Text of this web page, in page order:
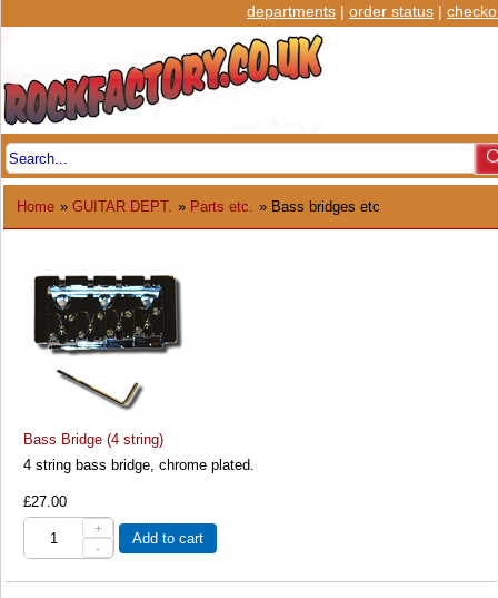
departments | order status |
Home » GUITAR DEPT. » Parts etc. » Bass bridges etc
Bass Bridge (4 string)
4 string bass bridge, chrome plated.
£27.00
+
-
Add to cart